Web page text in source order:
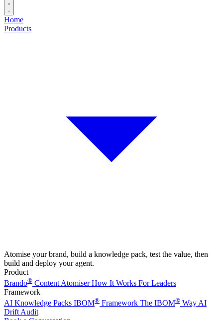
Home
Products
Atomise your brand, build a knowledge pack, test the value, then
build and deploy your agent.
Product
Brando® Content AtomiserHow It Works For Leaders
Framework
AI Knowledge Packs IBOM® Framework The IBOM® Way AI
Drift Audit